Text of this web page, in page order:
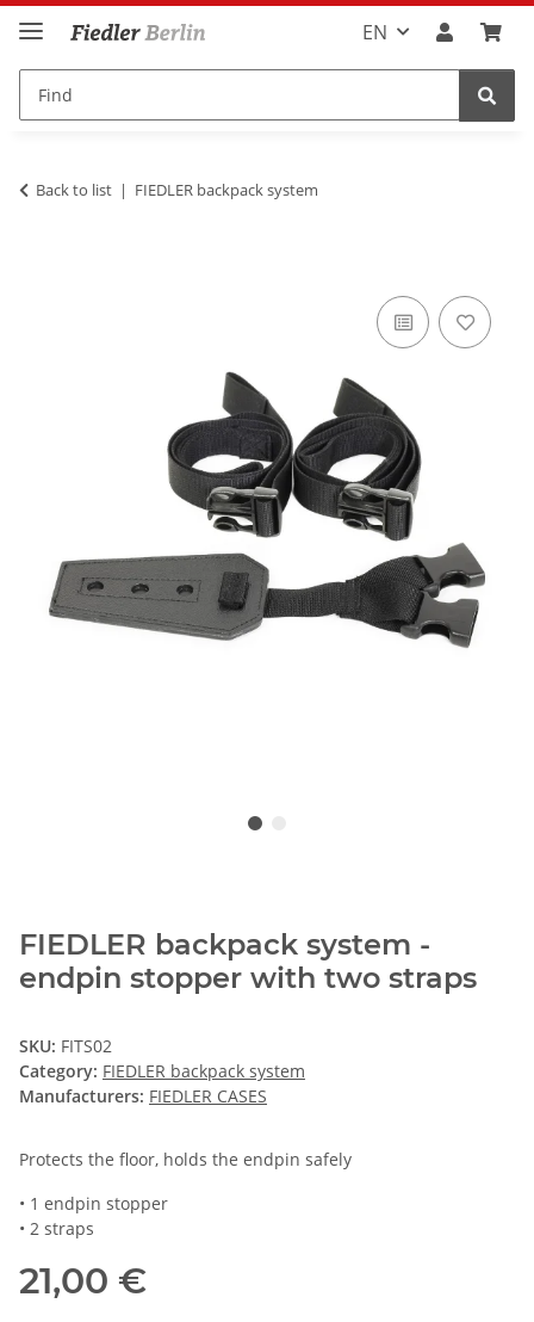
EN
Back to list FIEDLER backpack system
FIEDLER backpack system -
endpin stopper with two straps
SKU: FITS02
Category: FIEDLER backpack system
Manufacturers: FIEDLER CASES
Protects the floor, holds the endpin safely
• 1 endpin stopper
• 2 straps
21,00 €